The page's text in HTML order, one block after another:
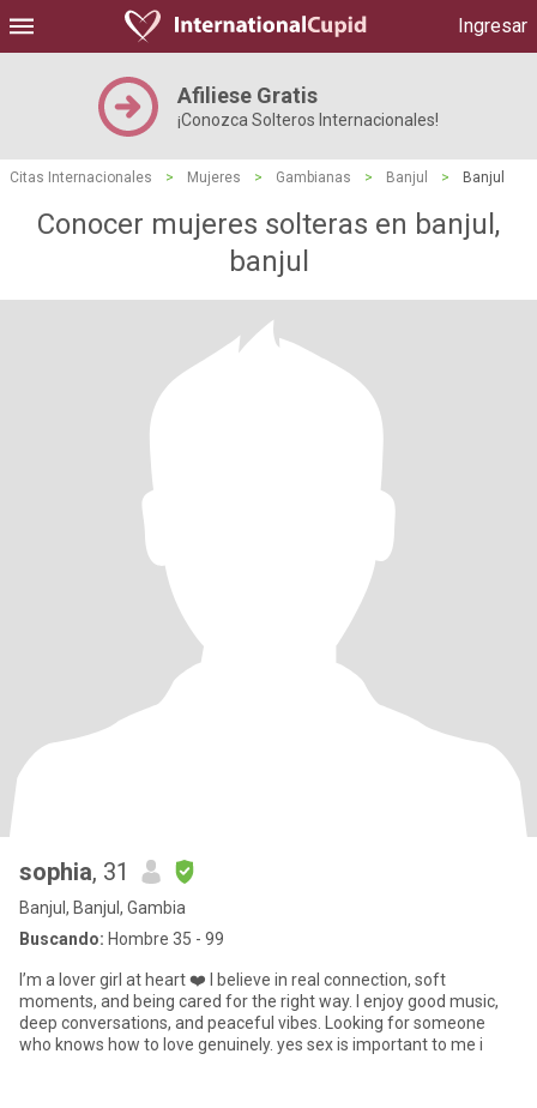
Ingresar
Afiliese Gratis
¡Conozca Solteros Internacionales!
Citas Internacionales > Mujeres > Gambianas > Banjul > Banjul
Conocer mujeres solteras en banjul,
banjul
sophia, 31
Banjul, Banjul, Gambia
Buscando: Hombre 35 - 99
I’m a lover girl at heart ❤️ I believe in real connection, soft
moments, and being cared for the right way. I enjoy good music,
deep conversations, and peaceful vibes. Looking for someone
who knows how to love genuinely. yes sex is important to me i